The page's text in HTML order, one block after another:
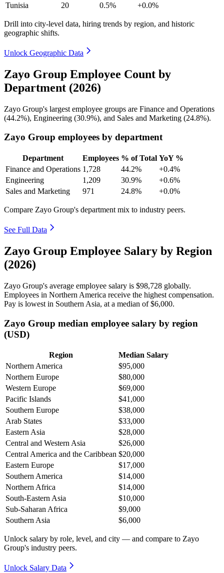
Tunisia
20 0.5% +0.0%
Drill into city-level data, hiring trends by region, and historic
geographic shifts.
Unlock Geographic Data
Zayo Group Employee Count by
Department (2026)
Zayo Group's largest employee groups are Finance and Operations
(44.2%), Engineering (30.9%), and Sales and Marketing (24.8%).
Zayo Group employees by department
Department Employees % of Total YoY %
Finance and Operations 1,728 44.2%
+0.4%
Engineering
1,209 30.9%
+0.6%
Sales and Marketing
971 24.8% +0.0%
Compare Zayo Group's department mix to industry peers.
See Full Data
Zayo Group Employee Salary by Region
(2026)
Zayo Group's average employee salary is $98,728 globally.
Employees in Northern America receive the highest compensation.
Pay is lowest in Southern Asia, at a median of$6,000.
Zayo Group median employee salary by region
(USD)
Region
Median Salary
Northern America
$95,000
Northern Europe
$80,000
Western Europe
$69,000
Pacific Islands
$41,000
Southern Europe
$38,000
Arab States
$33,000
Eastern Asia
$28,000
Central and Western Asia
$26,000
Central America and the Caribbean $20,000
Eastern Europe
$17,000
Southern America
$14,000
Northern Africa
$14,000
South-Eastern Asia
$10,000
Sub-Saharan Africa
$9,000
Southern Asia
$6,000
Unlock salary by role, level, and city — and compare to Zayo
Group's industry peers.
Unlock Salary Data